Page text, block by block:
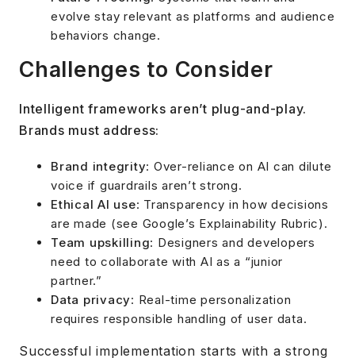
evolve stay relevant as platforms and audience
behaviors change.
Challenges to Consider
Intelligent frameworks aren’t plug-and-play.
Brands must address:
Brand integrity: Over-reliance on AI can dilute
voice if guardrails aren’t strong.
Ethical AI use: Transparency in how decisions
are made (see Google’s Explainability Rubric).
Team upskilling: Designers and developers
need to collaborate with AI as a “junior
partner.”
Data privacy: Real-time personalization
requires responsible handling of user data.
Successful implementation starts with a strong